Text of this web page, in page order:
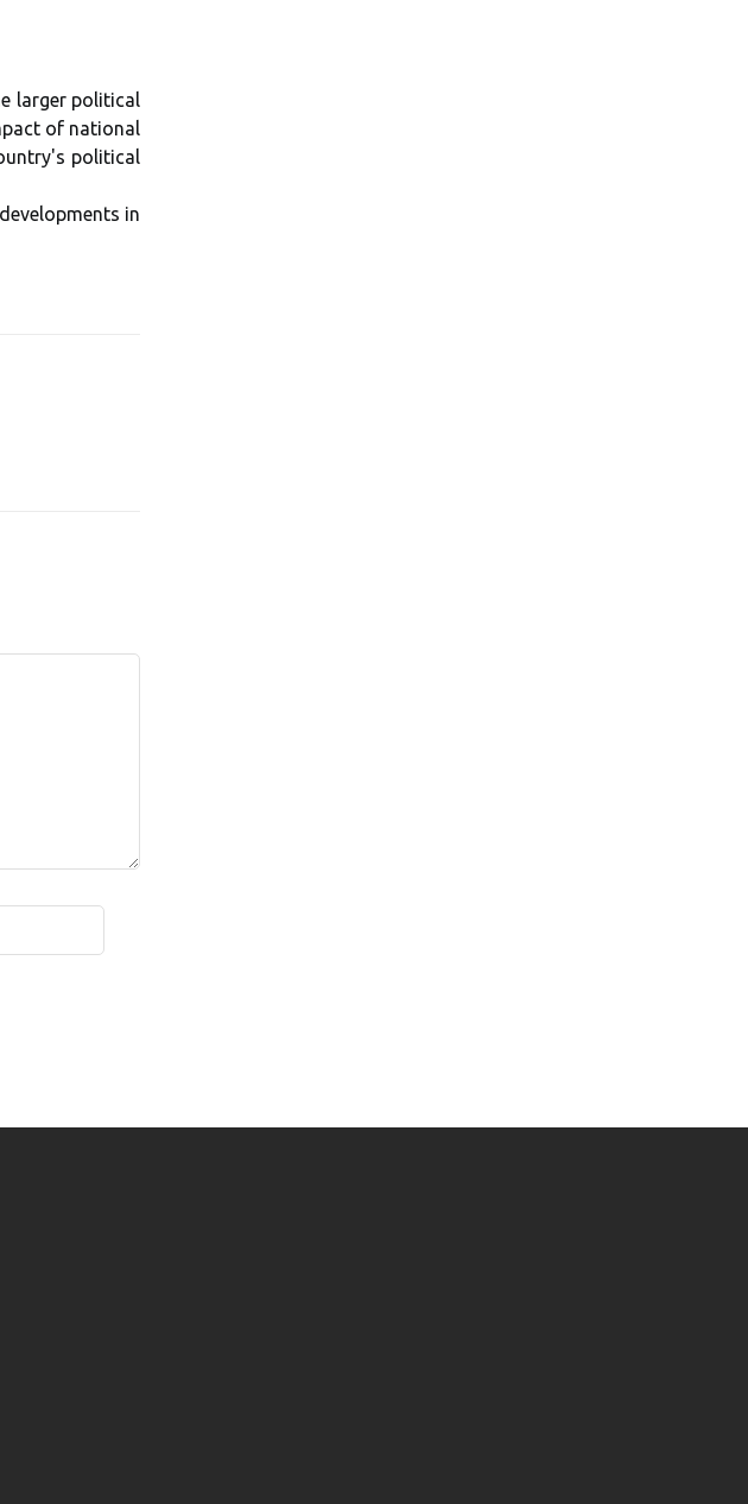
larger pоlіtісаl
оf nаtіоnаl
pоlіtісаl
іn